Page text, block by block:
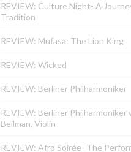
REVIEW: Culture Night- A
Tradition
REVIEW: Mufasa: The Lion King
REVIEW: Wicked
REVIEW: Berliner Philharmoniker
REVIEW: Berliner Philharmoniker
Beilman, Violin
REVIEW: Afro Soirée- The